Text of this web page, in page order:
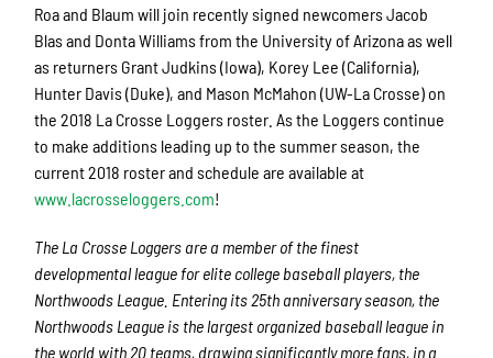
Roa and Blaum will join recently signed newcomers Jacob
Blas and Donta Williams from the University of Arizona as well
as returners Grant Judkins (Iowa), Korey Lee (California),
Hunter Davis (Duke), and Mason McMahon (UW-La Crosse) on
the 2018 La Crosse Loggers roster. As the Loggers continue
to make additions leading up to the summer season, the
current 2018 roster and schedule are available at
www.lacrosseloggers.com!
The La Crosse Loggers are a member of the finest
developmental league for elite college baseball players, the
Northwoods League. Entering its 25th anniversary season, the
Northwoods League is the largest organized baseball league in
the world with 20 teams, drawing significantly more fans, in a